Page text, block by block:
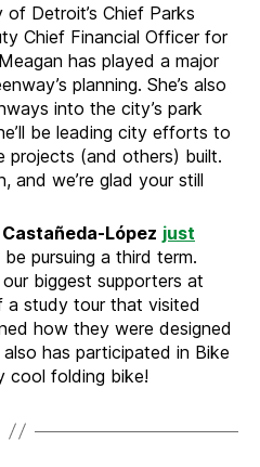
of Detroit’s Chief Parks
Chief Financial Officer for
has played a major
planning. She’s also
into the city’s park
be leading city efforts to
projects (and others) built.
and we’re glad your still
Castañeda-López just
pursuing a third term.
biggest supporters at
a study tour that visited
how they were designed
has participated in Bike
cool folding bike!